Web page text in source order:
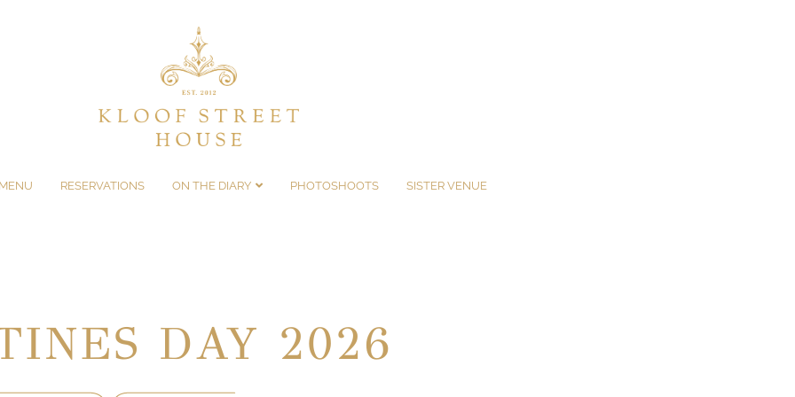
MENU RESERVATIONS ON THE DIARY PHOTOSHOOTS SISTER VENUE
DAY 2026